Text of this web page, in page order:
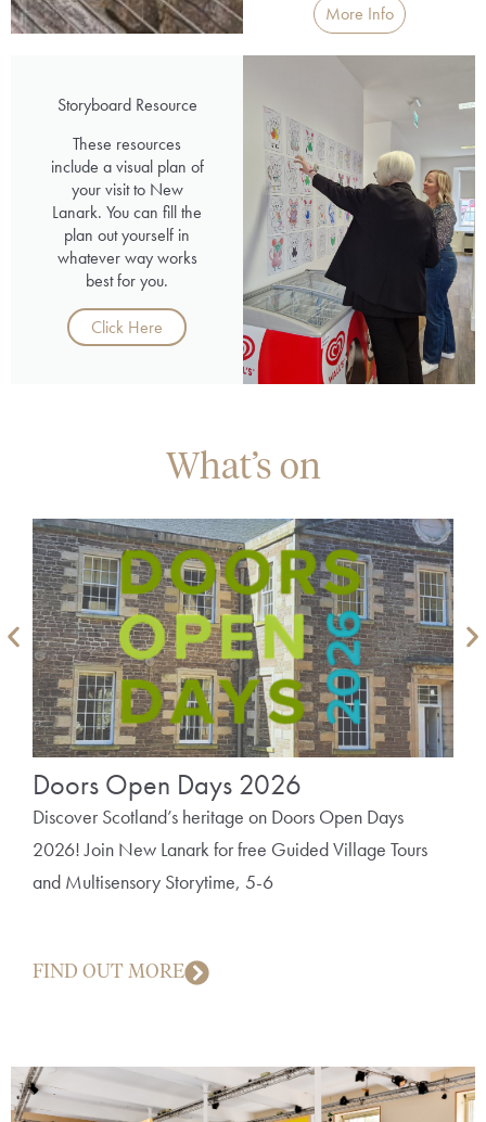
More Info
Storyboard Resource
These resources
include a visual plan of
your visit to New
Lanark. You can fill the
plan out yourself in
whatever way works
best for you.
Click Here
What’s on
Doors Open Days 2026
Discover Scotland’s heritage on Doors Open Days
2026! Join New Lanark for free Guided Village Tours
and Multisensory Storytime, 5-6
FIND OUT MORE